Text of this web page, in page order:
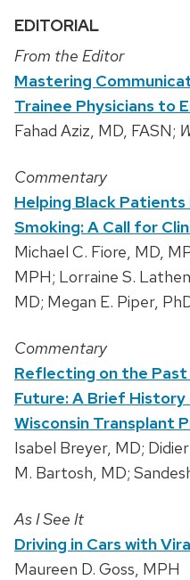
EDITORIAL
From the Editor
Mastering
Trainee Physicians to
Fahad Aziz, MD, FASN;
Commentary
Helping Black Patients
Smoking: A Call for
Michael C. Fiore, MD,
MPH; Lorraine S.
MD; Megan E. Piper,
Commentary
Reflecting on the
Future: A Brief
Wisconsin Transplant
Isabel Breyer, MD;
M. Bartosh, MD;
As I See It
Driving in Cars with
Maureen D. Goss, MPH